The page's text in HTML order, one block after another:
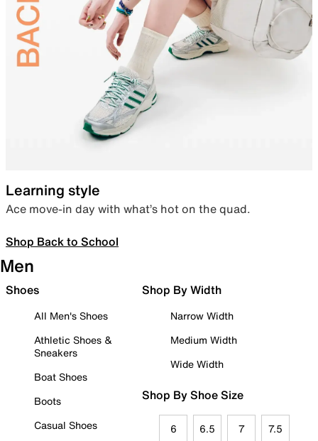
Learning style
Ace move-in day with what’s hot on the quad.
Shop Back to School
Men
Shoes
All Men's Shoes
Athletic Shoes &
Sneakers
Boat Shoes
Boots
Casual Shoes
Shop By Width
Narrow Width
Medium Width
Wide Width
Shop By Shoe Size
6 6.5 7 7.5